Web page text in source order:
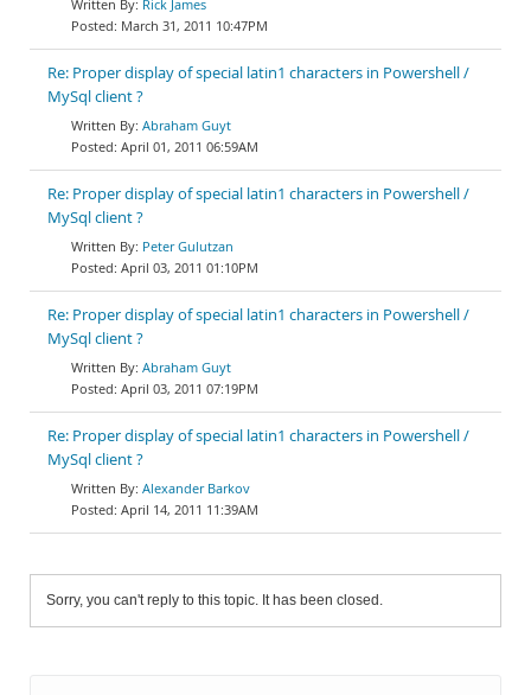
Rick James
March 31, 2011 10:47PM
Re: Proper display of special latin1 characters in Powershell /
MySql client ?
Abraham Guyt
April 01, 2011 06:59AM
Re: Proper display of special latin1 characters in Powershell /
MySql client ?
Peter Gulutzan
April 03, 2011 01:10PM
Re: Proper display of special latin1 characters in Powershell /
MySql client ?
Abraham Guyt
April 03, 2011 07:19PM
Re: Proper display of special latin1 characters in Powershell /
MySql client ?
Alexander Barkov
April 14, 2011 11:39AM
Sorry, you can't reply to this topic. It has been closed.